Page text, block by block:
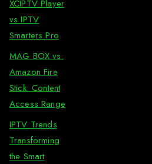
XCIPTV Player
vs IPTV
Smarters Pro
MAG BOX vs.
Amazon Fire
Stick: Content
Access Range
IPTV Trends
Transforming
the Smart